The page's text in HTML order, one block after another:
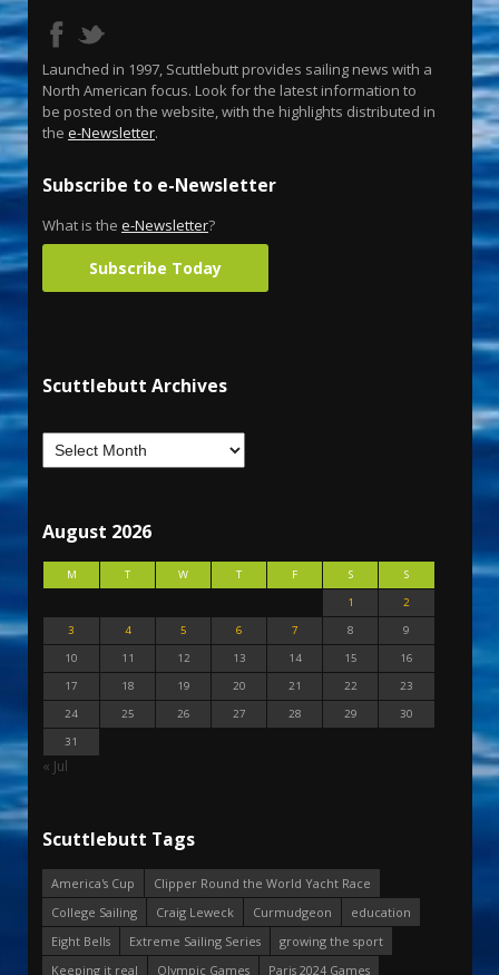
Launched in 1997, Scuttlebutt provides sailing news with a
North American focus. Look for the latest information to
be posted on the website, with the highlights distributed in
the e-Newsletter.
Subscribe to e-Newsletter
What is the e-Newsletter?
Subscribe Today
Scuttlebutt Archives
August 2026
M T W T F S
S
1
2
3
4 5 6 7 8
9
10
11 12 13 14 15
16
17
18 19 20 21 22
23
24
25 26 27 28 29
30
31
« Jul
Scuttlebutt Tags
America's Cup
Clipper Round the World Yacht Race
College Sailing
Craig Leweck Curmudgeon
education
Eight Bells
Extreme Sailing Series
growing the sport
Keeping it real
Olympic Games
Paris 2024 Games